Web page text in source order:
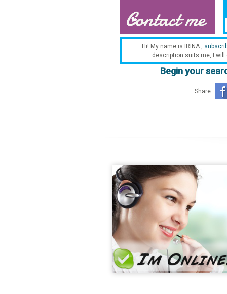
Hi! My name is IRINA ,
description suits me, I will
Begin your
Share